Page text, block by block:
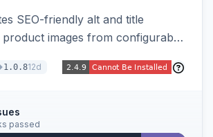
SEO-friendly alt and title
images from configurable
and chainable filters.
upsell/cross-sell, widgets,
aware and compatible with
1.0.812d
passed